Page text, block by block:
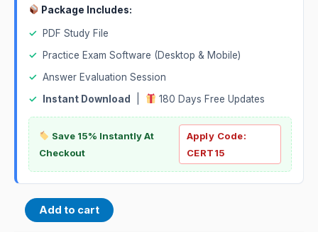
Package Includes:
✓
PDF Study File
✓
Practice Exam Software (Desktop & Mobile)
✓ Answer Evaluation Session
✓
Instant Download 180 Days Free Updates
Save 15% Instantly At
Checkout
Apply Code:
CERT15
Add to cart